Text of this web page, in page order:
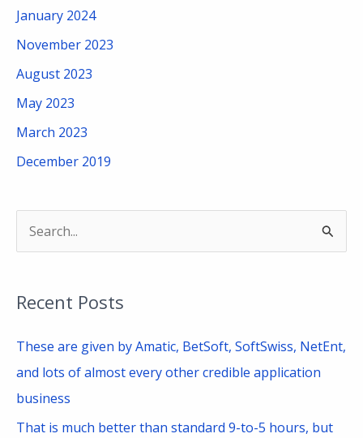
January 2024
November 2023
August 2023
May 2023
March 2023
December 2019
r
c
f
Recent Posts
These are given by Amatic, BetSoft, SoftSwiss, NetEnt,
and lots of almost every other credible application
business
That is much better than standard 9-to-5 hours, but